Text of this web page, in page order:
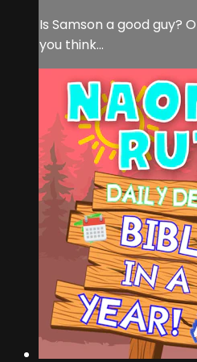
Is Samson a good guy?
you think...